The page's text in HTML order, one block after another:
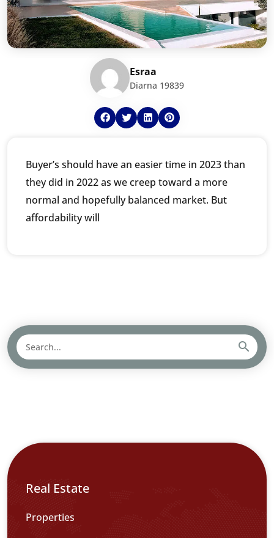
Esraa
Diarna 19839
Buyer’s should have an easier time in 2023 than
they did in 2022 as we creep toward a more
normal and hopefully balanced market. But
affordability will
Real Estate
Properties